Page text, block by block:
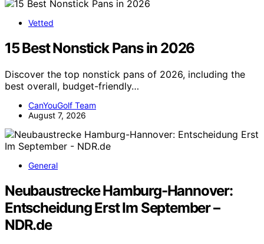
Vetted
15 Best Nonstick Pans in 2026
Discover the top nonstick pans of 2026, including the
best overall, budget-friendly…
CanYouGolf Team
August 7, 2026
General
Neubaustrecke Hamburg-Hannover:
Entscheidung Erst Im September –
NDR.de